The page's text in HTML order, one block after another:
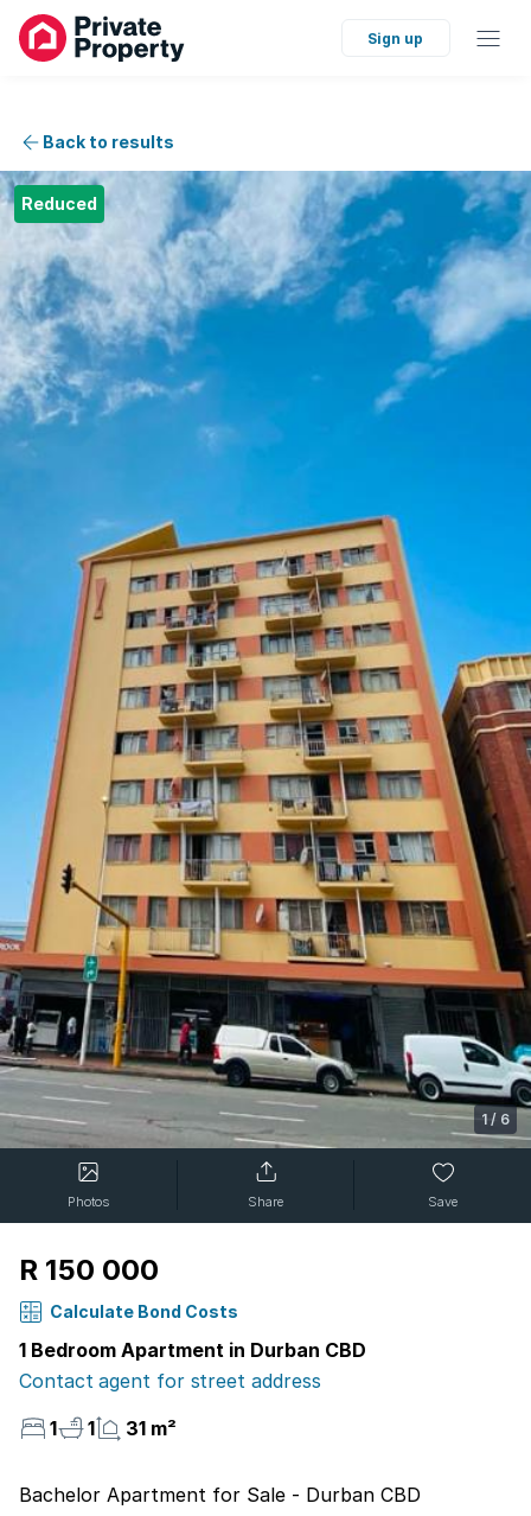
Sign up
Back to results
Reduced
1 / 6
Photos Share Save
R 150 000
Calculate Bond Costs
1 Bedroom Apartment in Durban CBD
Contact agent for street address
1
1 31 m²
Bachelor Apartment for Sale - Durban CBD